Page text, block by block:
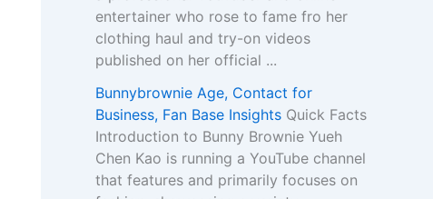
entertainer who rose to fame fro her
clothing haul and try-on videos
published on her official ...
Bunnybrownie Age, Contact for
Business, Fan Base Insights Quick Facts
Introduction to Bunny Brownie Yueh
Chen Kao is running a YouTube channel
that features and primarily focuses on